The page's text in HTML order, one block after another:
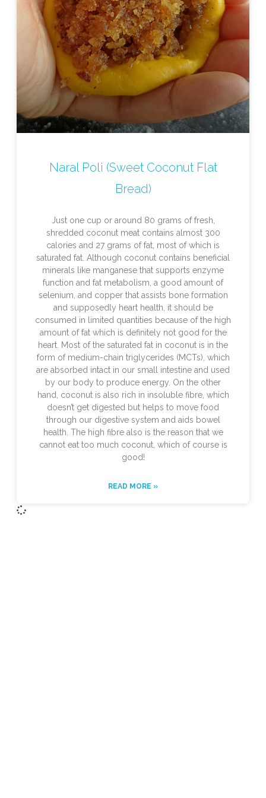
Naral Poli (Sweet Coconut Flat
Bread)
Just one cup or around 80 grams of fresh,
shredded coconut meat contains almost 300
calories and 27 grams of fat, most of which is
saturated fat. Although coconut contains beneficial
minerals like manganese that supports enzyme
function and fat metabolism, a good amount of
selenium, and copper that assists bone formation
and supposedly heart health, it should be
consumed in limited quantities because of the high
amount of fat which is definitely not good for the
heart. Most of the saturated fat in coconut is in the
form of medium-chain triglycerides (MCTs), which
are absorbed intact in our small intestine and used
by our body to produce energy. On the other
hand, coconut is also rich in insoluble fibre, which
doesn’t get digested but helps to move food
through our digestive system and aids bowel
health. The high fibre also is the reason that we
cannot eat too much coconut, which of course is
good!
READ MORE »